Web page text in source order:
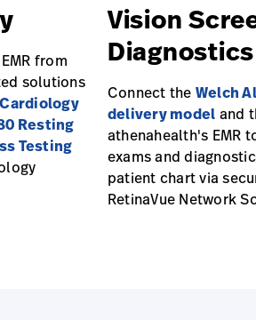
from
solutions
Resting
Testing
Vision
Diagnostics
Connect the Welch
delivery model and
athenahealth's EMR
exams and
patient chart via
RetinaVue Network